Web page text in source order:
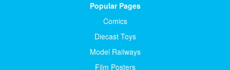
Popular Pages
Comics
Diecast Toys
Model Railways
Film Posters